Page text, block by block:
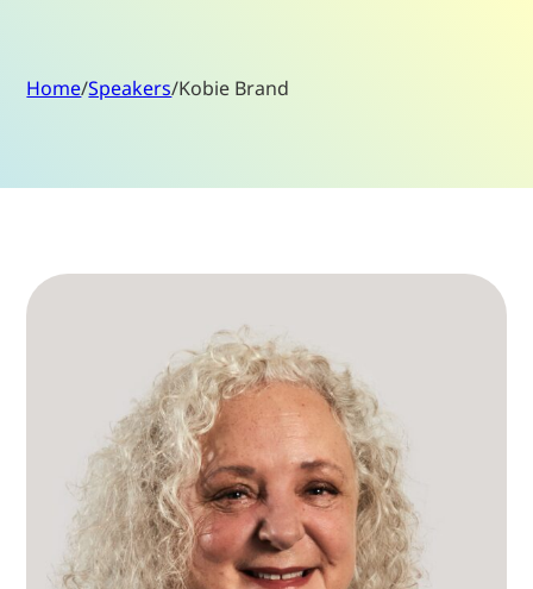
Home/Speakers/Kobie Brand